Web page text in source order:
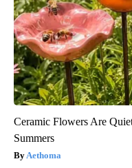
Ceramic Flowers Are
Summers
Aethoma